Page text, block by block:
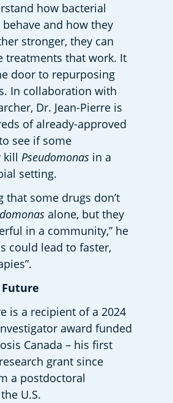
how bacterial
and how they
stronger, they can
treatments that work. It
door to repurposing
In collaboration with
Dr. Jean-Pierre is
of already-approved
see if some
kill Pseudomonas in a
setting.
that some drugs don’t
alone, but they
in a community,” he
could lead to faster,
is a recipient of a 2024
award funded
Canada – his first
grant since
a postdoctoral
U.S.